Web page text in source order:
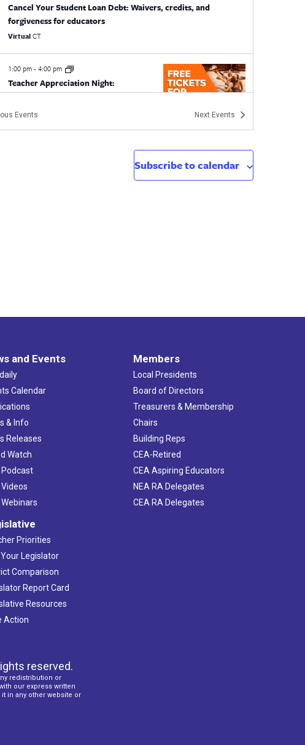
Cancel Your Student Loan Debt: Waivers, credits, and
forgiveness for educators
VirtualCT
Teacher Appreciation Night:
Connecticut Sun
1:00 pm-4:00 pm
Mohegan Sun
Events Next Events
Subscribe to calendar
and Events
Calendar
& Info
Releases
Watch
Podcast
Videos
Webinars
Priorities
Your Legislator
Comparison
Report Card
Resources
Action
Members
Local Presidents
Board of Directors
Treasurers & Membership
Chairs
Building Reps
CEA-Retired
CEA Aspiring Educators
NEA RA Delegates
CEA RA Delegates
reserved.
redistribution or
our express written
in any other website or